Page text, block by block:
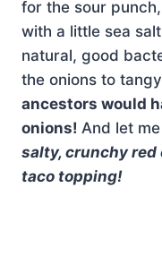
for the sour
with a little sea
natural, good
the onions to
ancestors would
onions! And let
salty, crunchy
taco topping!